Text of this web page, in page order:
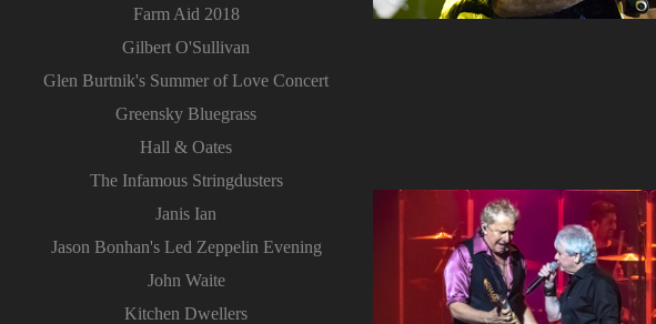
Farm Aid 2018
Gilbert O'Sullivan
Glen Burtnik's Summer of Love Concert
Greensky Bluegrass
Hall & Oates
The Infamous Stringdusters
Janis Ian
Jason Bonhan's Led Zeppelin Evening
John Waite
Kitchen Dwellers